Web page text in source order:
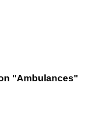
"Ambulances"